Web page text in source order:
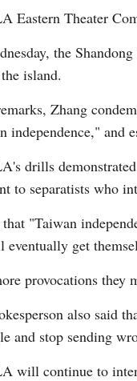
Eastern Theater
the
island.
Zhang
independence," and
drills
to separatists who
"Taiwan
get
provocations they
also said
and stop sending
will continue to